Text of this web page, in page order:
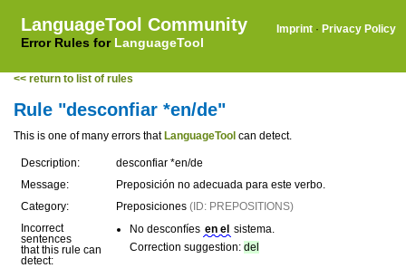
LanguageTool Community
Error Rules for LanguageTool
Imprint · Privacy Policy
<< return to list of rules
Rule "desconfiar *en/de"
This is one of many errors that LanguageTool can detect.
Description:
desconfiar *en/de
Message:
Preposición no adecuada para este verbo.
Category:
Preposiciones (ID: PREPOSITIONS)
Incorrect
sentences
that this rule can
detect:
No desconfíes en el sistema.
Correction suggestion: del